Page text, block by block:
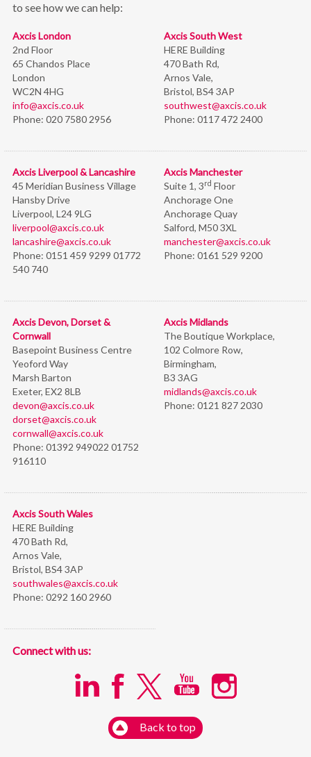
to see how we can help:
Axcis London
2nd Floor
65 Chandos Place
London
WC2N 4HG
info@axcis.co.uk
Phone: 020 7580 2956
Axcis South West
HERE Building
470 Bath Rd,
Arnos Vale,
Bristol, BS4 3AP
southwest@axcis.co.uk
Phone: 0117 472 2400
Axcis Liverpool & Lancashire
45 Meridian Business Village
Hansby Drive
Liverpool, L24 9LG
liverpool@axcis.co.uk
lancashire@axcis.co.uk
Phone: 0151 459 9299 01772
540 740
Axcis Manchester
Suite 1, 3rd Floor
Anchorage One
Anchorage Quay
Salford, M50 3XL
manchester@axcis.co.uk
Phone: 0161 529 9200
Axcis Devon, Dorset &
Cornwall
Basepoint Business Centre
Yeoford Way
Marsh Barton
Exeter, EX2 8LB
devon@axcis.co.uk
dorset@axcis.co.uk
cornwall@axcis.co.uk
Phone: 01392 949022 01752
916110
Axcis Midlands
The Boutique Workplace,
102 Colmore Row,
Birmingham,
B3 3AG
midlands@axcis.co.uk
Phone: 0121 827 2030
Axcis South Wales
HERE Building
470 Bath Rd,
Arnos Vale,
Bristol, BS4 3AP
southwales@axcis.co.uk
Phone: 0292 160 2960
Connect with us:
Back to top